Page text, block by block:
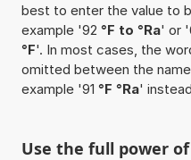
best to enter the value to
example '92 °F to °Ra' or
°F'. In most cases, the
omitted between the
example '91 °F °Ra'
Use the full power